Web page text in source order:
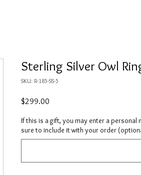
Sterling Silver Owl
SKU: R-185-SS-5
$299.00
If this is a gift, you may enter a personal
sure to include it with your order